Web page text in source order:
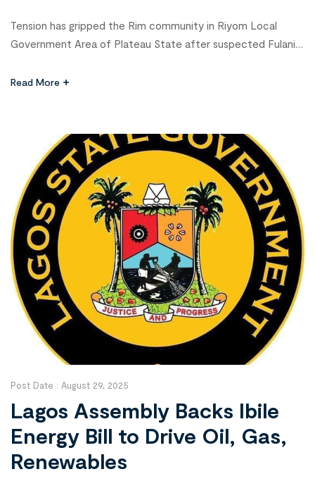
Tension has gripped the Rim community in Riyom Local
Government Area of Plateau State after suspected Fulani
150 hectares on Monday. The attack, estimated to have
Read More
Post Date : August 29, 2025
Lagos Assembly Backs Ibile
Energy Bill to Drive Oil, Gas,
Renewables